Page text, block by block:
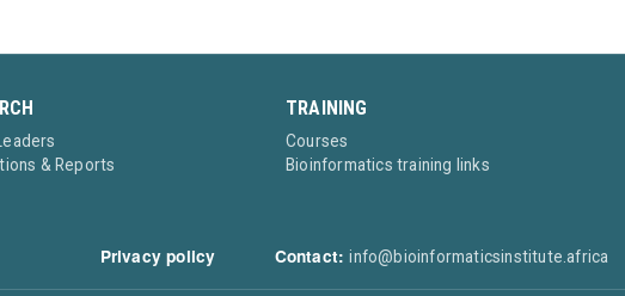
& Reports
TRAINING
Courses
Bioinformatics training links
Privacy policy Contact: info@bioinformaticsinstitute.africa